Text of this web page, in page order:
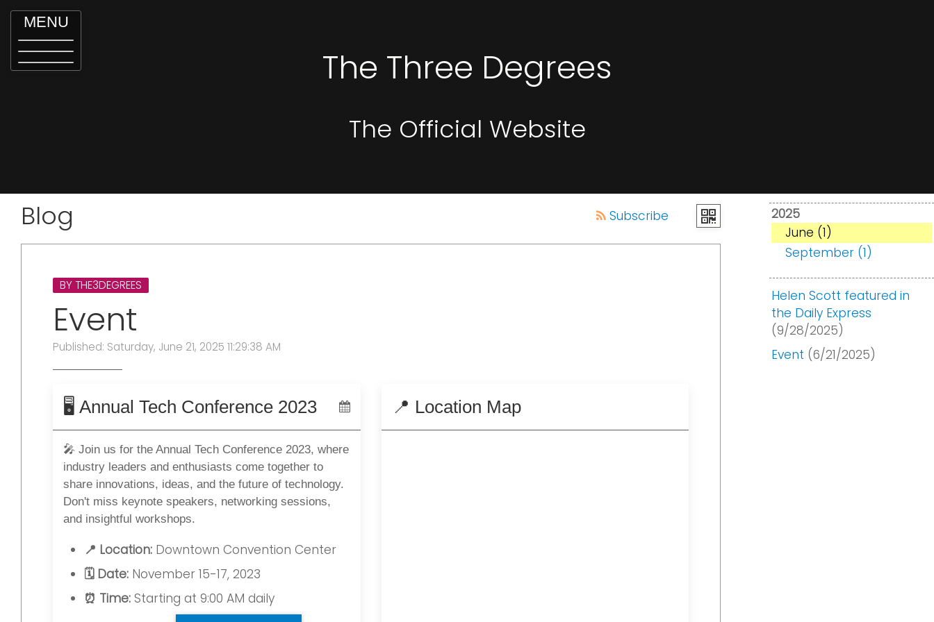
MENU
The Three Degrees
The Official Website
Blog Subscribe
BY THE3DEGREES
Event
Published: Saturday, June 21, 2025 11:29:38 AM
🖥️ Annual Tech Conference 2023
🎤 Join us for the Annual Tech Conference 2023, where
industry leaders and enthusiasts come together to
share innovations, ideas, and the future of technology.
Don't miss keynote speakers, networking sessions,
and insightful workshops.
📍 Location: Downtown Convention Center
🗓️ Date: November 15-17, 2023
⏰ Time: Starting at 9:00 AM daily
📍 Location Map
2025
June (1)
September (1)
Helen Scott featured in
the Daily Express
(9/28/2025)
Event (6/21/2025)